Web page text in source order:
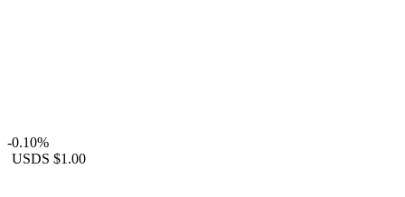
-0.10%
USDS $1.00